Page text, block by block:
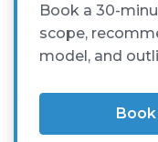
Book a 30-
scope,
model, and